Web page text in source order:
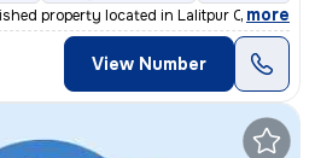
property located in Lalitpur Colony
, more
View Number